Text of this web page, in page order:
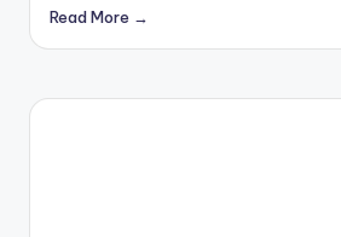
O
Museum,
Alishan
Read More →